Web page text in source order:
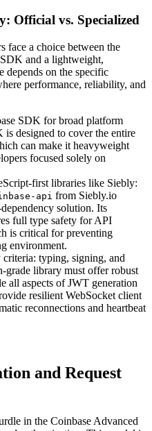
Official vs. Specialized
face a choice between the
and a lightweight,
depends on the specific
performance, reliability, and
SDK for broad platform
designed to cover the entire
can make it heavyweight
focused solely on
first libraries like Siebly:
api from Siebly.io
solution. Its
full type safety for API
is critical for preventing
environment.
typing, signing, and
grade library must offer robust
all aspects of JWT generation
resilient WebSocket client
reconnections and heartbeat
and Request
in the Coinbase Advanced